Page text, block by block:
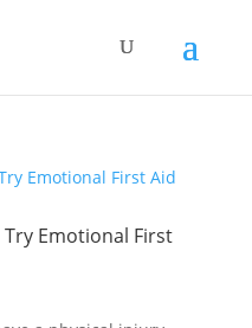
Emotional First